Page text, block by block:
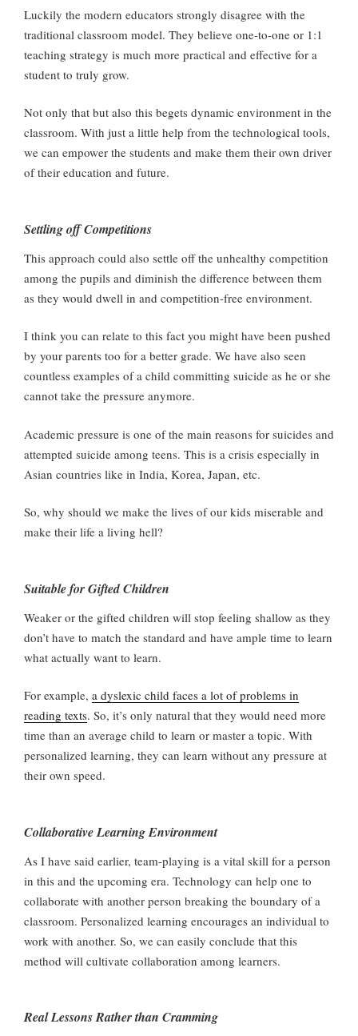
Luckily the modern educators strongly disagree with the
traditional classroom model. They believe one-to-one or 1:1
teaching strategy is much more practical and effective for a
student to truly grow.
Not only that but also this begets dynamic environment in the
classroom. With just a little help from the technological tools,
we can empower the students and make them their own driver
of their education and future.
Settling off Competitions
This approach could also settle off the unhealthy competition
among the pupils and diminish the difference between them
as they would dwell in and competition-free environment.
I think you can relate to this fact you might have been pushed
by your parents too for a better grade. We have also seen
countless examples of a child committing suicide as he or she
cannot take the pressure anymore.
Academic pressure is one of the main reasons for suicides and
attempted suicide among teens. This is a crisis especially in
Asian countries like in India, Korea, Japan, etc.
So, why should we make the lives of our kids miserable and
make their life a living hell?
Suitable for Gifted Children
Weaker or the gifted children will stop feeling shallow as they
don’t have to match the standard and have ample time to learn
what actually want to learn.
For example, a dyslexic child faces a lot of problems in
reading texts. So, it’s only natural that they would need more
time than an average child to learn or master a topic. With
personalized learning, they can learn without any pressure at
their own speed.
Collaborative Learning Environment
As I have said earlier, team-playing is a vital skill for a person
in this and the upcoming era. Technology can help one to
collaborate with another person breaking the boundary of a
classroom. Personalized learning encourages an individual to
work with another. So, we can easily conclude that this
method will cultivate collaboration among learners.
Real Lessons Rather than Cramming